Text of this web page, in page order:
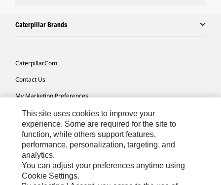
Caterpillar Brands
Caterpillar.com
Contact Us
My Marketing Preferences
Site Map
Cookie Settings
Legal
Privacy
Do Not Sell Or Share My Personal Information
This site uses cookies to improve your
experience. Some are required for the site to
function, while others support features,
performance, personalization, targeting, and
analytics.
You can adjust your preferences anytime using
Cookie Settings.